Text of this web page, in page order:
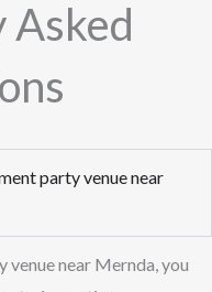
Asked
party venue near
venue near Mernda, you